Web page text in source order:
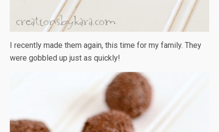
I recently made them again, this time for my family. They
were gobbled up just as quickly!